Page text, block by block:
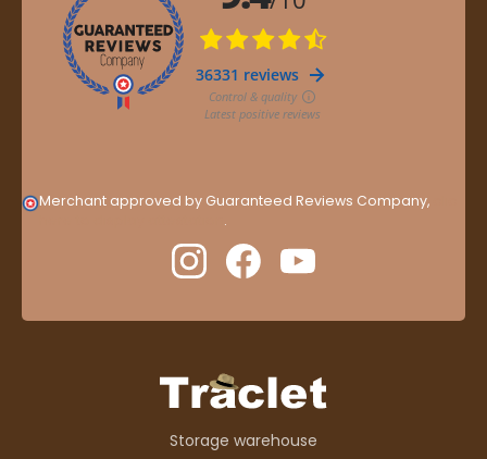
Merchant approved by Guaranteed Reviews Company,
.
Storage warehouse